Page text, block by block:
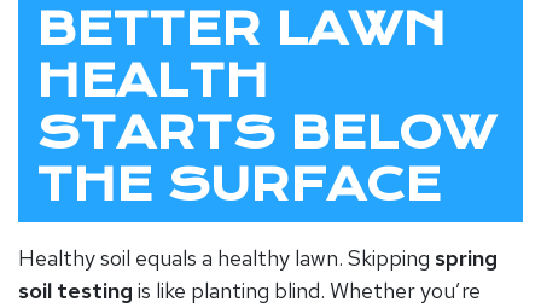
BETTER LAWN
HEALTH
STARTS BELOW
THE SURFACE
Healthy soil equals a healthy lawn. Skipping spring
soil testing is like planting blind. Whether you’re